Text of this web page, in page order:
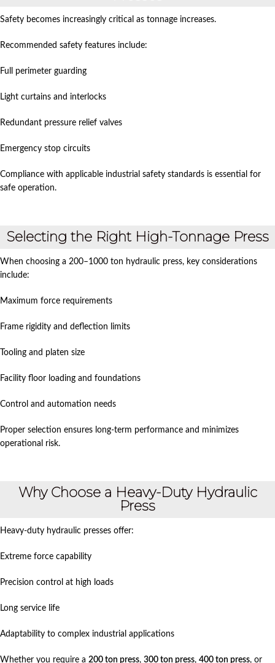
Safety becomes increasingly critical as tonnage increases.
Recommended safety features include:
Full perimeter guarding
Light curtains and interlocks
Redundant pressure relief valves
Emergency stop circuits
Compliance with applicable industrial safety standards is essential for
safe operation.
Selecting the Right High-Tonnage Press
When choosing a 200–1000 ton hydraulic press, key considerations
include:
Maximum force requirements
Frame rigidity and deflection limits
Tooling and platen size
Facility floor loading and foundations
Control and automation needs
Proper selection ensures long-term performance and minimizes
operational risk.
Why Choose a Heavy-Duty Hydraulic
Press
Heavy-duty hydraulic presses offer:
Extreme force capability
Precision control at high loads
Long service life
Adaptability to complex industrial applications
Whether you require a 200 ton press, 300 ton press, 400 ton press, or